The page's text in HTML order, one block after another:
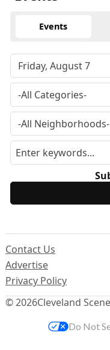
Events
© 2026Cleveland Scene
Contact Us
Advertise
Privacy Policy
Do Not